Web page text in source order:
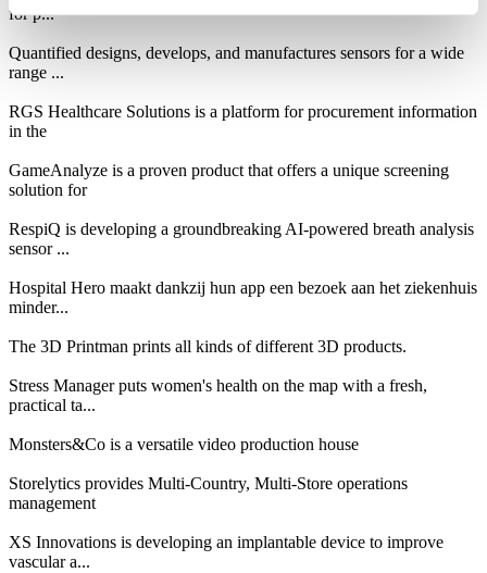
for p...
Quantified designs, develops, and manufactures sensors for a wide
range ...
RGS Healthcare Solutions is a platform for procurement information
in the
GameAnalyze is a proven product that offers a unique screening
solution for
RespiQ is developing a groundbreaking AI-powered breath analysis
sensor ...
Hospital Hero maakt dankzij hun app een bezoek aan het ziekenhuis
minder...
The 3D Printman prints all kinds of different 3D products.
Stress Manager puts women's health on the map with a fresh,
practical ta...
Monsters&Co is a versatile video production house
Storelytics provides Multi-Country, Multi-Store operations
management
XS Innovations is developing an implantable device to improve
vascular a...